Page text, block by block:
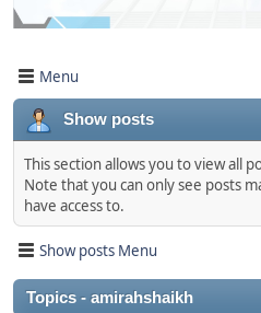
Menu
Show posts
This section allows you to view all
Note that you can only see posts
have access to.
Show posts Menu
Topics - amirahshaikh